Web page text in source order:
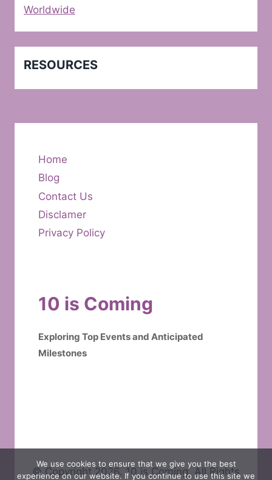
Worldwide
RESOURCES
Home
Blog
Contact Us
Disclamer
Privacy Policy
10 is Coming
Exploring Top Events and Anticipated
Milestones
© Copyright 2026. 10 is Coming. All Rights
We use cookies to ensure that we give you the best
experience on our website. If you continue to use this site we